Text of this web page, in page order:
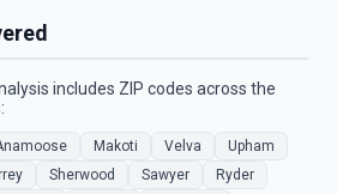
includes ZIP codes across the
Makoti Velva
Upham
Sherwood Sawyer
Ryder